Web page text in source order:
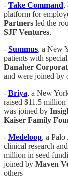
- Take Command,
platform for
Partners led the
SJF Ventures.
- Summus, a New
patients with
Danaher
and were joined by
- Briya, a New
raised $11.5
was joined by
Kaiser Family
- Medeloop, a Palo
clinical research
million in seed
joined by Maven
others